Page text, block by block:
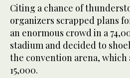
Citing a chance of
organizers scrapped plans
an enormous crowd in a
stadium and decided to
the convention arena, which
15,000.